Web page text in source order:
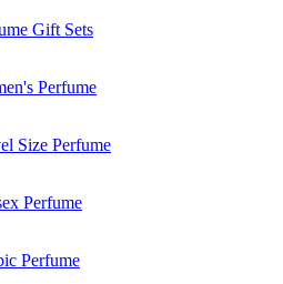
Gift Sets
Perfume
Size Perfume
Perfume
Perfume